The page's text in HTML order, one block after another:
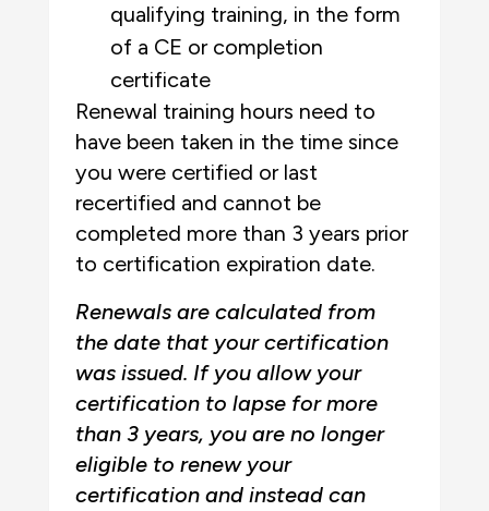
qualifying training, in the form
of a CE or completion
certificate
Renewal training hours need to
have been taken in the time since
you were certified or last
recertified and cannot be
completed more than 3 years prior
to certification expiration date.
Renewals are calculated from
the date that your certification
was issued. If you allow your
certification to lapse for more
than 3 years, you are no longer
eligible to renew your
certification and instead can